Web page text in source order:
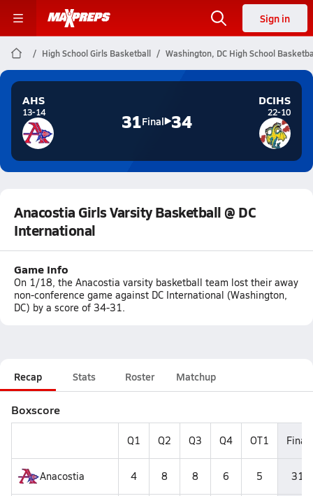
Sign in
High School Girls Basketball Washington, DC High School
AHS
13-14 31Final 34
DCIHS
22-10
Anacostia Girls Varsity Basketball @ DC
International
Game Info
On 1/18, the Anacostia varsity basketball team lost their away
non-conference game against DC International (Washington,
DC) by a score of 34-31.
Recap Stats Roster Matchup
Boxscore
Q1 Q2 Q3 Q4 OT1 Final
Anacostia 4 8 8 6 5 31